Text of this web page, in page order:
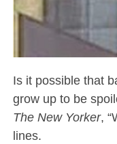
Is it possible that
grow up to be
The New Yorker,
lines.